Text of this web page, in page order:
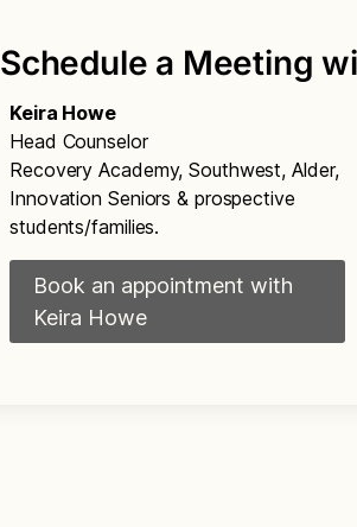
Schedule a Meeting
Keira Howe
Head Counselor
Recovery Academy, Southwest, Alder,
Innovation Seniors & prospective
students/families.
Book an appointment with
Keira Howe